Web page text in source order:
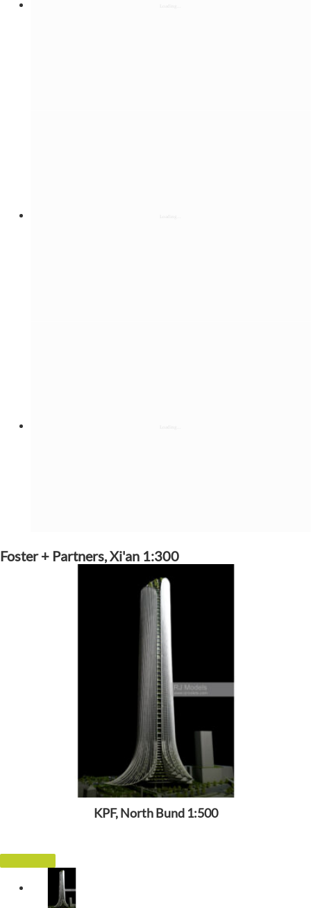
Foster + Partners, Xi'an 1:300
KPF, North Bund 1:500